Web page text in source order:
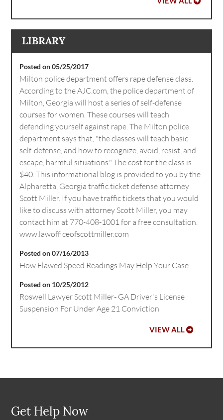
LIBRARY
Posted on 05/25/2017
Milton police department offers rape defense class.
According to the AJC.com, the police department of
Milton, Georgia will host a series of self-defense
courses for women. These courses will teach
defending yourself against rape. The Milton police
department says that, "the classes will teach basic
self-defense, and how to recognize, avoid, resist, and
escape, harmful situations." The cost for the class is
$40. This informational blog is provided to you by the
Alpharetta, Georgia traffic ticket defense attorney
Scott Miller. If you have traffic tickets that you would
like to discuss with attorney Scott Miller, you may
contact him at 770-408-1001 for a free consultation.
www.lawofficeofscottmiller.com
Posted on 07/16/2013
How Flawed Speed Readings May Help Your Case
Posted on 10/25/2012
Roswell Lawyer Scott Miller- GA Driver's License
Suspension For Under Age 21 Conviction
VIEW ALL
Get Help Now